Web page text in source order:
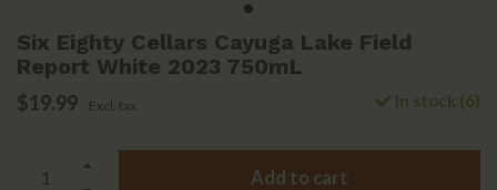
Six Eighty Cellars Cayuga Lake Field
Report White 2023 750mL
$19.99 Excl. tax In stock (6)
Add to cart